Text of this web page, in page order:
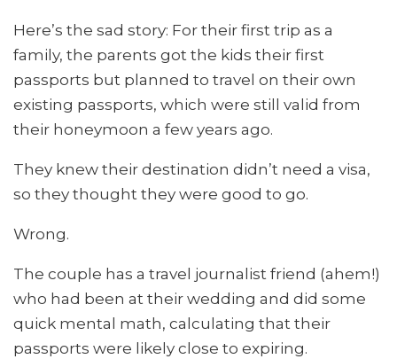
Here’s the sad story: For their first trip as a
family, the parents got the kids their first
passports but planned to travel on their own
existing passports, which were still valid from
their honeymoon a few years ago.
They knew their destination didn’t need a visa,
so they thought they were good to go.
Wrong.
The couple has a travel journalist friend (ahem!)
who had been at their wedding and did some
quick mental math, calculating that their
passports were likely close to expiring.